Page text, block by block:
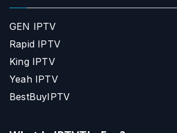
GEN IPTV
Rapid IPTV
King IPTV
Yeah IPTV
BestBuyIPTV